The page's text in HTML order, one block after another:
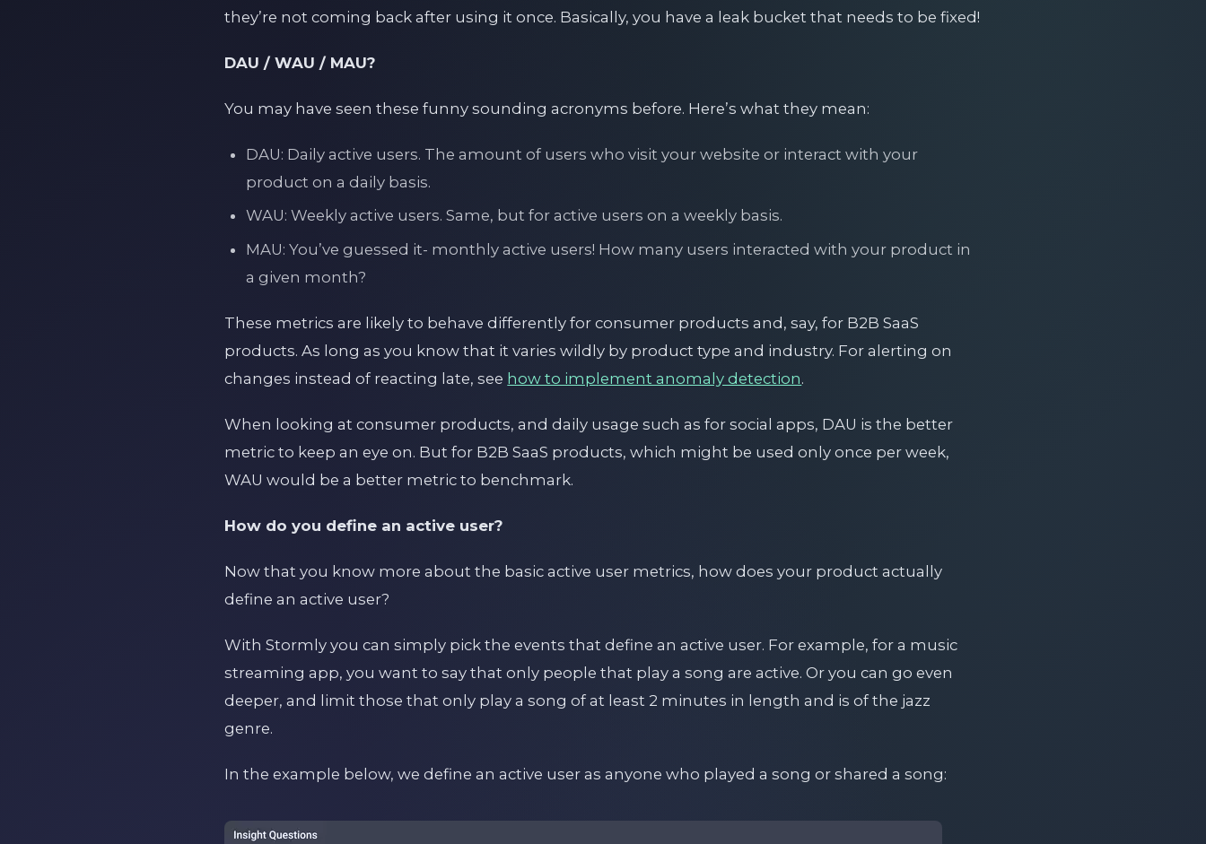
they’re not coming back after using it once. Basically, you have a leak bucket that needs to be fixed!
DAU / WAU / MAU?
You may have seen these funny sounding acronyms before. Here’s what they mean:
DAU: Daily active users. The amount of users who visit your website or interact with your
product on a daily basis.
WAU: Weekly active users. Same, but for active users on a weekly basis.
MAU: You’ve guessed it- monthly active users! How many users interacted with your product in
a given month?
These metrics are likely to behave differently for consumer products and, say, for B2B SaaS
products. As long as you know that it varies wildly by product type and industry. For alerting on
changes instead of reacting late, see how to implement anomaly detection.
When looking at consumer products, and daily usage such as for social apps, DAU is the better
metric to keep an eye on. But for B2B SaaS products, which might be used only once per week,
WAU would be a better metric to benchmark.
How do you define an active user?
Now that you know more about the basic active user metrics, how does your product actually
define an active user?
With Stormly you can simply pick the events that define an active user. For example, for a music
streaming app, you want to say that only people that play a song are active. Or you can go even
deeper, and limit those that only play a song of at least 2 minutes in length and is of the jazz
genre.
In the example below, we define an active user as anyone who played a song or shared a song: